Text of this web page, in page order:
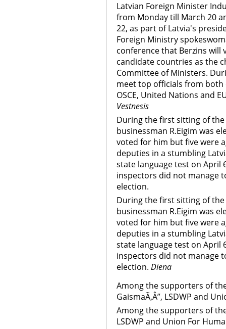
Latvian Foreign Minister
from Monday till March 20
22, as part of Latvia's
Foreign Ministry
conference that Berzins will
candidate countries as the
Committee of Ministers.
meet top officials from both
OSCE, United Nations and
Vestnesis
During the first sitting of the
businessman R.Eigim was
voted for him but five were
deputies in a stumbling
state language test on April
inspectors did not manage
election.
During the first sitting of the
businessman R.Eigim was
voted for him but five were
deputies in a stumbling
state language test on April
inspectors did not manage
election. Diena
Among the supporters of
GaismaÃ‚Â”, LSDWP and
Among the supporters of
LSDWP and Union For